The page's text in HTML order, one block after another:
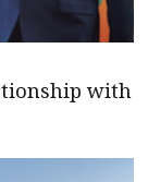
with